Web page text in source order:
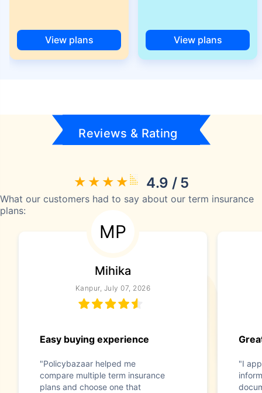
View plans View plans
Reviews & Rating
4.9 / 5
What our customers had to say about our term insurance
plans:
MP
Mihika
Kanpur, July 07, 2026
Easy buying experience
"Policybazaar helped me
compare multiple term insurance
plans and choose one that
"I